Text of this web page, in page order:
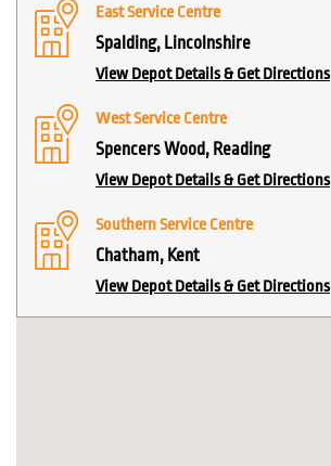
East Service Centre
Spalding, Lincolnshire
View Depot Details & Get Directions
West Service Centre
Spencers Wood, Reading
View Depot Details & Get Directions
Southern Service Centre
Chatham, Kent
View Depot Details & Get Directions